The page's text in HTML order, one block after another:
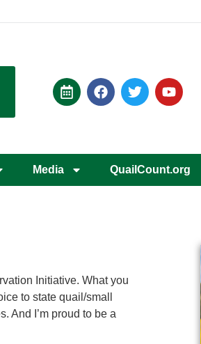
Media QuailCount.org
Initiative. What you
to state quail/small
And I’m proud to be a